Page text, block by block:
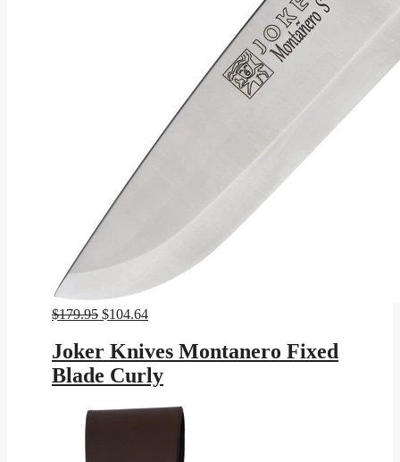
$179.95 Original
was:
$179.95.
$104.64Current
is:
$104.64.
Joker Knives Montanero Fixed
Blade Curly